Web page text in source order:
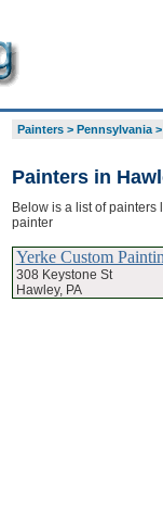
Painters> Pennsylvania
Painters in
Below is a list of
painter
Yerke Custom
308 Keystone St
Hawley, PA